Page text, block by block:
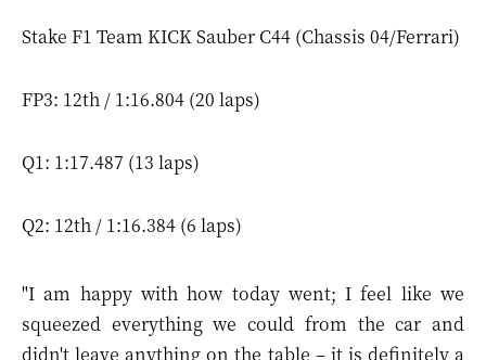
Stake F1 Team KICK Sauber C44 (Chassis 04/Ferrari)
FP3: 12th / 1:16.804 (20 laps)
Q1: 1:17.487 (13 laps)
Q2: 12th / 1:16.384 (6 laps)
"I am happy with how today went; I feel like we
squeezed everything we could from the car and
didn't leave anything on the table – it is definitely a